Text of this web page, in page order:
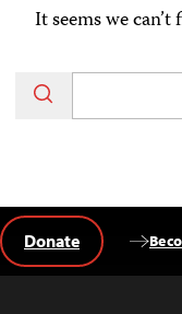
It seems we
Donate